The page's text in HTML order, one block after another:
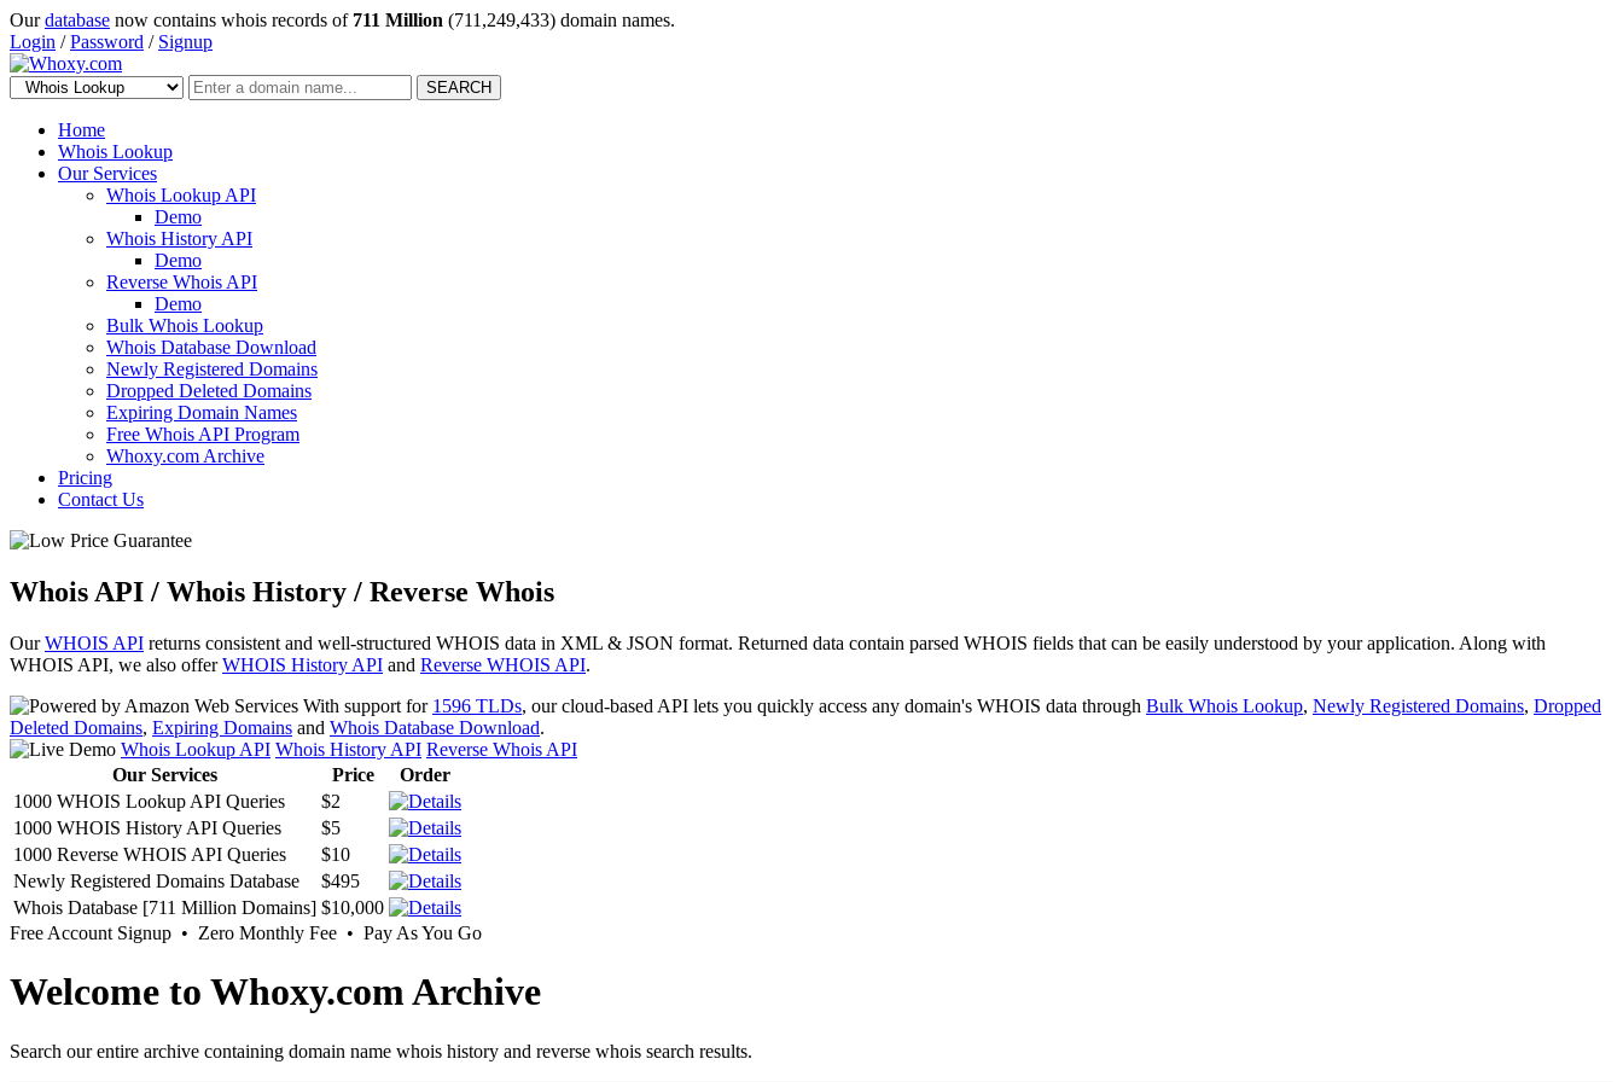
Ourdatabase now contains whois records of 711 Million (711,249,433) domain names.
Login /Password / Signup
SEARCH
Home
Whois Lookup
Our Services
Whois Lookup API
Demo
Whois History API
Demo
Reverse Whois API
Demo
Bulk Whois Lookup
Whois Database Download
Newly Registered Domains
Dropped Deleted Domains
Expiring Domain Names
Free Whois API Program
Whoxy.com Archive
Pricing
Contact Us
Whois API / Whois History / Reverse Whois
OurWHOIS API returns consistent and well-structured WHOIS data in XML & JSON format. Returned data contain parsed WHOIS fields that can be easily understood by your application. Along with
WHOIS API, we also offerWHOIS History API and Reverse WHOIS API.
With support for 1596 TLDs, our cloud-based API lets you quickly access any domain's WHOIS data through Bulk Whois Lookup, Newly Registered Domains, Dropped
Deleted Domains, Expiring Domains and Whois Database Download.
Whois Lookup API Whois History API Reverse Whois API
Our Services
Price
Order
1000 WHOIS Lookup API Queries
$2
1000 WHOIS History API Queries
$5
1000 Reverse WHOIS API Queries
$10
Newly Registered Domains Database
$495
Whois Database [711 Million Domains] $10,000
Free Account Signup • Zero Monthly Fee • Pay As You Go
Welcome to Whoxy.com Archive
Search our entire archive containing domain name whois history and reverse whois search results.